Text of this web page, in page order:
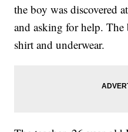
the boy was discovered
and asking for help.
shirt and underwear.